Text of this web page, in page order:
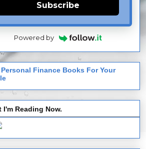
Subscribe
Powered by
Personal Finance Books For Your
I'm Reading Now.